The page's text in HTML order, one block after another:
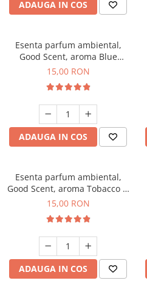
ADAUGA IN COS
Esenta parfum ambiental,
Good Scent, aroma Blue
Chanell, 10 g
15,00 RON
ADAUGA IN COS
Esenta parfum ambiental,
Good Scent, aroma Tobacco &
Vanilla, 10 g
15,00 RON
ADAUGA IN COS